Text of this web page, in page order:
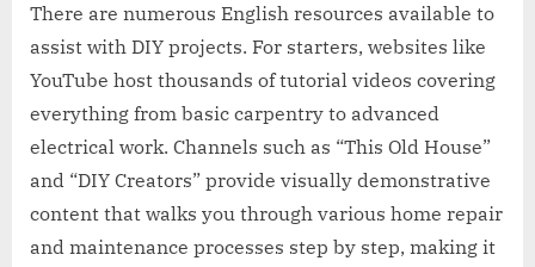
There are numerous English resources available to
assist with DIY projects. For starters, websites like
YouTube host thousands of tutorial videos covering
everything from basic carpentry to advanced
electrical work. Channels such as “This Old House”
and “DIY Creators” provide visually demonstrative
content that walks you through various home repair
and maintenance processes step by step, making it